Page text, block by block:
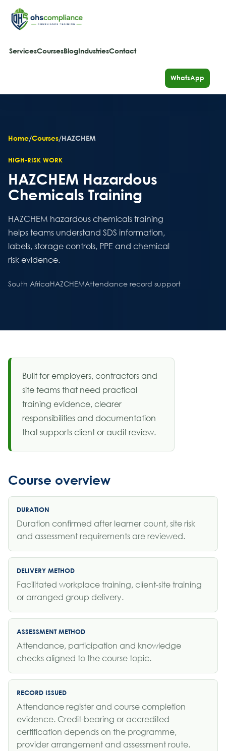
ServicesCoursesBlogIndustriesContact
WhatsApp
Home/Courses/HAZCHEM
HIGH-RISK WORK
HAZCHEM Hazardous
Chemicals Training
HAZCHEM hazardous chemicals training
helps teams understand SDS information,
labels, storage controls, PPE and chemical
risk evidence.
South AfricaHAZCHEMAttendance record support
Built for employers, contractors and
site teams that need practical
training evidence, clearer
responsibilities and documentation
that supports client or audit review.
Course overview
DURATION
Duration confirmed after learner count, site risk
and assessment requirements are reviewed.
DELIVERY METHOD
Facilitated workplace training, client-site training
or arranged group delivery.
ASSESSMENT METHOD
Attendance, participation and knowledge
checks aligned to the course topic.
RECORD ISSUED
Attendance register and course completion
evidence. Credit-bearing or accredited
certification depends on the programme,
provider arrangement and assessment route.